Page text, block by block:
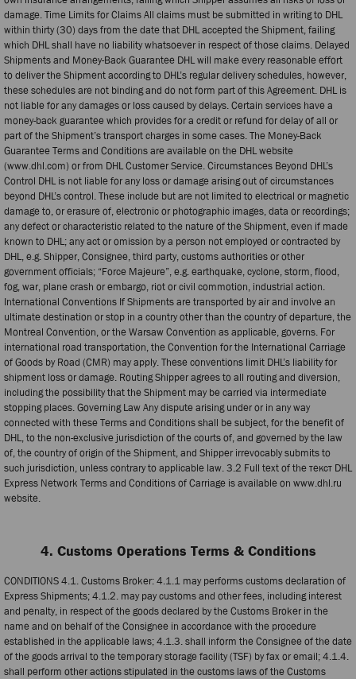
damage. Time Limits for Claims All claims must be submitted in writing to DHL
within thirty (30) days from the date that DHL accepted the Shipment, failing
which DHL shall have no liability whatsoever in respect of those claims. Delayed
Shipments and Money-Back Guarantee DHL will make every reasonable effort
to deliver the Shipment according to DHL’s regular delivery schedules, however,
these schedules are not binding and do not form part of this Agreement. DHL is
not liable for any damages or loss caused by delays. Certain services have a
money-back guarantee which provides for a credit or refund for delay of all or
part of the Shipment’s transport charges in some cases. The Money-Back
Guarantee Terms and Conditions are available on the DHL website
(www.dhl.com) or from DHL Customer Service. Circumstances Beyond DHL’s
Control DHL is not liable for any loss or damage arising out of circumstances
beyond DHL’s control. These include but are not limited to electrical or magnetic
damage to, or erasure of, electronic or photographic images, data or recordings;
any defect or characteristic related to the nature of the Shipment, even if made
known to DHL; any act or omission by a person not employed or contracted by
DHL, e.g. Shipper, Consignee, third party, customs authorities or other
government officials; “Force Majeure”, e.g. earthquake, cyclone, storm, flood,
fog, war, plane crash or embargo, riot or civil commotion, industrial action.
International Conventions If Shipments are transported by air and involve an
ultimate destination or stop in a country other than the country of departure, the
Montreal Convention, or the Warsaw Convention as applicable, governs. For
international road transportation, the Convention for the International Carriage
of Goods by Road (CMR) may apply. These conventions limit DHL’s liability for
shipment loss or damage. Routing Shipper agrees to all routing and diversion,
including the possibility that the Shipment may be carried via intermediate
stopping places. Governing Law Any dispute arising under or in any way
connected with these Terms and Conditions shall be subject, for the benefit of
DHL, to the non-exclusive jurisdiction of the courts of, and governed by the law
of, the country of origin of the Shipment, and Shipper irrevocably submits to
such jurisdiction, unless contrary to applicable law. 3.2 Full text of the текст DHL
Express Network Terms and Conditions of Carriage is available on www.dhl.ru
website.
4. Customs Operations Terms & Conditions
CONDITIONS 4.1. Customs Broker: 4.1.1 may performs customs declaration of
Express Shipments; 4.1.2. may pay customs and other fees, including interest
and penalty, in respect of the goods declared by the Customs Broker in the
name and on behalf of the Consignee in accordance with the procedure
established in the applicable laws; 4.1.3. shall inform the Consignee of the date
of the goods arrival to the temporary storage facility (TSF) by fax or email; 4.1.4.
shall perform other actions stipulated in the customs laws of the Customs